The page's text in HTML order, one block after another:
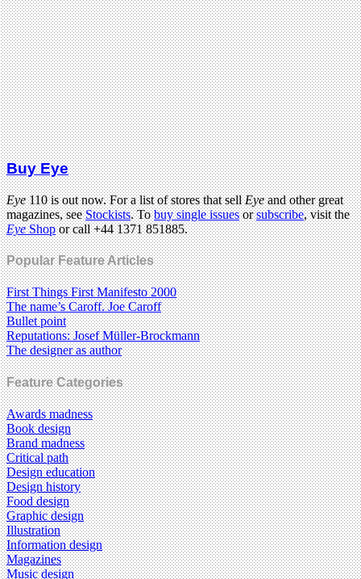
Buy Eye
Eye110 is out now. For a list of stores that sellEyeand other great
magazines, seeStockists. Tobuy single issuesorsubscribe, visit the
EyeShopor call +44 1371 851885.
Popular Feature Articles
First Things First Manifesto 2000
The name’s Caroff. Joe Caroff
Bullet point
Reputations: Josef Müller-Brockmann
The designer as author
Feature Categories
Awards madness
Book design
Brand madness
Critical path
Design education
Design history
Food design
Graphic design
Illustration
Information design
Magazines
Music design